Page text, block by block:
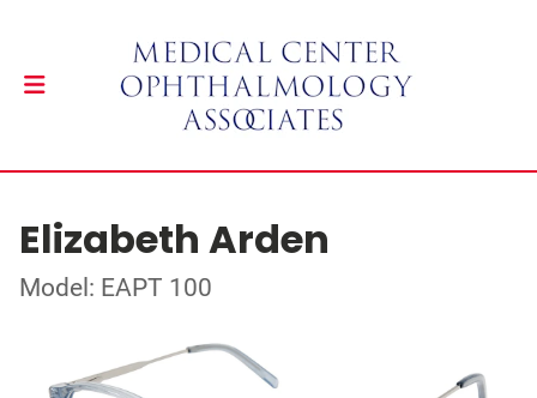
Elizabeth Arden
Model: EAPT 100